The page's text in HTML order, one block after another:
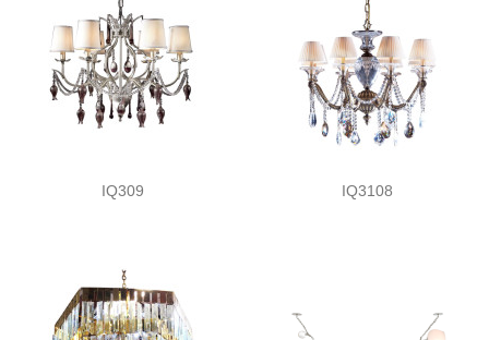
IQ309 IQ3108